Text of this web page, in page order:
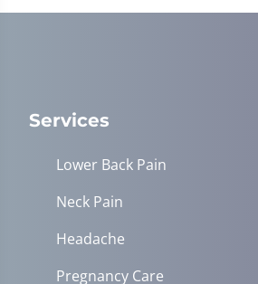
Services
Lower Back Pain
Neck Pain
Headache
Pregnancy Care